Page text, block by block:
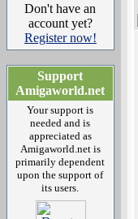
Don't have an
account yet?
Register now!
Support
Amigaworld.net
Your support is
needed and is
appreciated as
Amigaworld.net is
primarily dependent
upon the support of
its users.